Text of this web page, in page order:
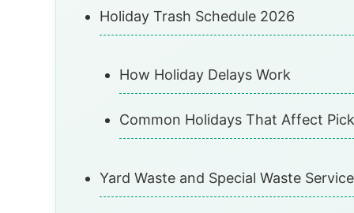
Holiday Trash Schedule 2026
How Holiday Delays Work
Common Holidays That Affect
Yard Waste and Special Waste